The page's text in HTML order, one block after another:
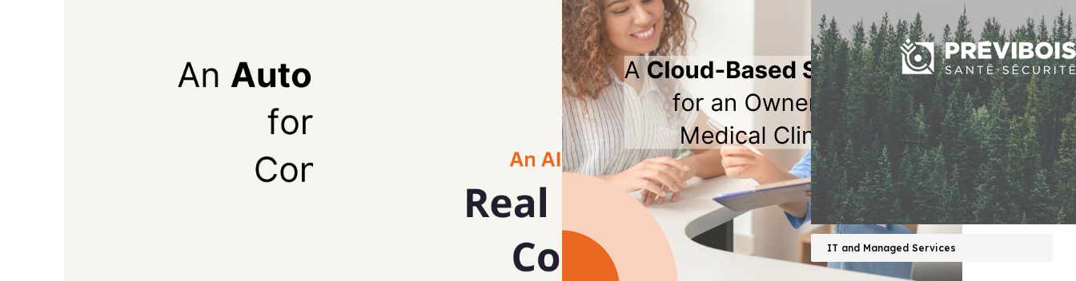
IT and Managed Services